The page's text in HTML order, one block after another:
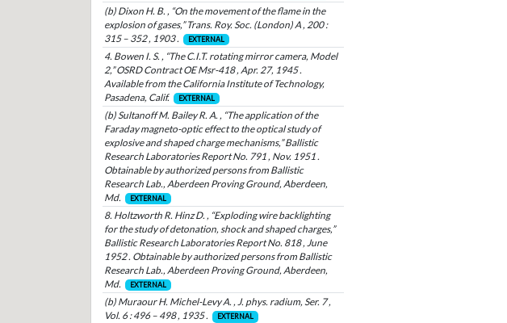
(b) Dixon H. B. , “On the movement of the flame in the
explosion of gases,” Trans. Roy. Soc. (London) A , 200 :
315 – 352 , 1903 .
EXTERNAL
4. Bowen I. S. , “The C.I.T. rotating mirror camera, Model
2,” OSRD Contract OE Msr-418 , Apr. 27, 1945 .
Available from the California Institute of Technology,
Pasadena, Calif.
EXTERNAL
(b) Sultanoff M. Bailey R. A. , “The application of the
Faraday magneto-optic effect to the optical study of
explosive and shaped charge mechanisms,” Ballistic
Research Laboratories Report No. 791 , Nov. 1951 .
Obtainable by authorized persons from Ballistic
Research Lab., Aberdeen Proving Ground, Aberdeen,
Md.
EXTERNAL
8. Holtzworth R. Hinz D. , “Exploding wire backlighting
for the study of detonation, shock and shaped charges,”
Ballistic Research Laboratories Report No. 818 , June
1952 . Obtainable by authorized persons from Ballistic
Research Lab., Aberdeen Proving Ground, Aberdeen,
Md.
EXTERNAL
(b) Muraour H. Michel-Levy A. , J. phys. radium, Ser. 7 ,
Vol. 6 : 496 – 498 , 1935 .
EXTERNAL